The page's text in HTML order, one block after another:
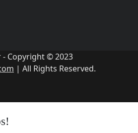
Copyright © 2023
| All Rights Reserved.